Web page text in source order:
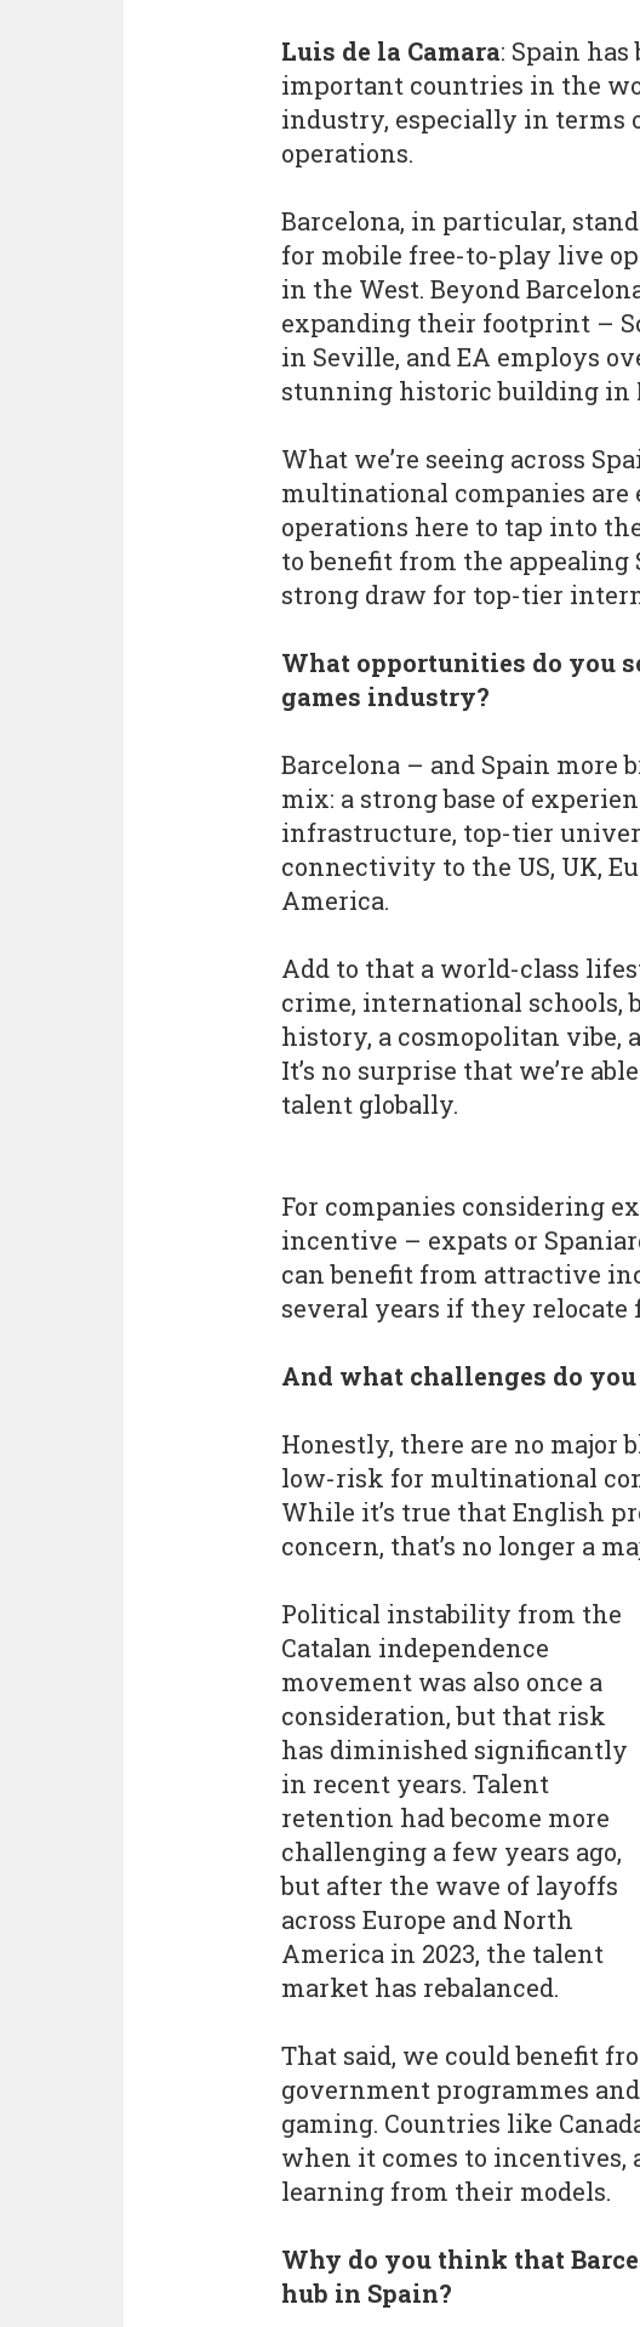
Luis de la Camara: Spain has
important countries in the
industry, especially in terms
operations.
Barcelona, in particular,
for mobile free-to-play live
in the West. Beyond
expanding their footprint –
in Seville, and EA employs
stunning historic building in
What we’re seeing across
multinational companies are
operations here to tap into
to benefit from the
strong draw for top-tier
What opportunities do you
games industry?
Barcelona – and Spain more
mix: a strong base of
infrastructure, top-tier
connectivity to the US, UK,
America.
Add to that a world-class
crime, international schools,
history, a cosmopolitan vibe,
It’s no surprise that we’re
talent globally.
For companies considering
incentive – expats or
can benefit from attractive
several years if they relocate
And what challenges do you
Honestly, there are no major
low-risk for multinational
While it’s true that English
concern, that’s no longer a
Political instability from the
Catalan independence
movement was also once a
consideration, but that risk
has diminished significantly
in recent years. Talent
retention had become more
challenging a few years ago,
but after the wave of layoffs
across Europe and North
America in 2023, the talent
market has rebalanced.
That said, we could benefit
government programmes
gaming. Countries like
when it comes to incentives,
learning from their models.
Why do you think that
hub in Spain?